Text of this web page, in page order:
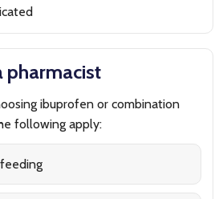
pharmacist
ibuprofen or combination
following apply: